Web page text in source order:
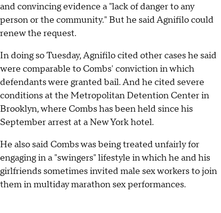
and convincing evidence a "lack of danger to any
person or the community." But he said Agnifilo could
renew the request.
In doing so Tuesday, Agnifilo cited other cases he said
were comparable to Combs' conviction in which
defendants were granted bail. And he cited severe
conditions at the Metropolitan Detention Center in
Brooklyn, where Combs has been held since his
September arrest at a New York hotel.
He also said Combs was being treated unfairly for
engaging in a "swingers" lifestyle in which he and his
girlfriends sometimes invited male sex workers to join
them in multiday marathon sex performances.